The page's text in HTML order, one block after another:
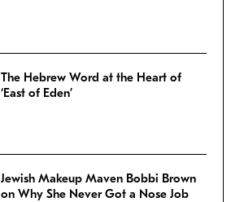
The Hebrew Word at the Heart of
‘East of Eden’
Jewish Makeup Maven Bobbi Brown
on Why She Never Got a Nose Job